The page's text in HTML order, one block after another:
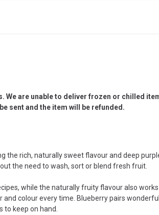
We are unable to deliver frozen or chilled
sent and the item will be refunded.
rich, naturally sweet flavour and deep
the need to wash, sort or blend fresh fruit.
while the naturally fruity flavour also
colour every time. Blueberry pairs
keep on hand.